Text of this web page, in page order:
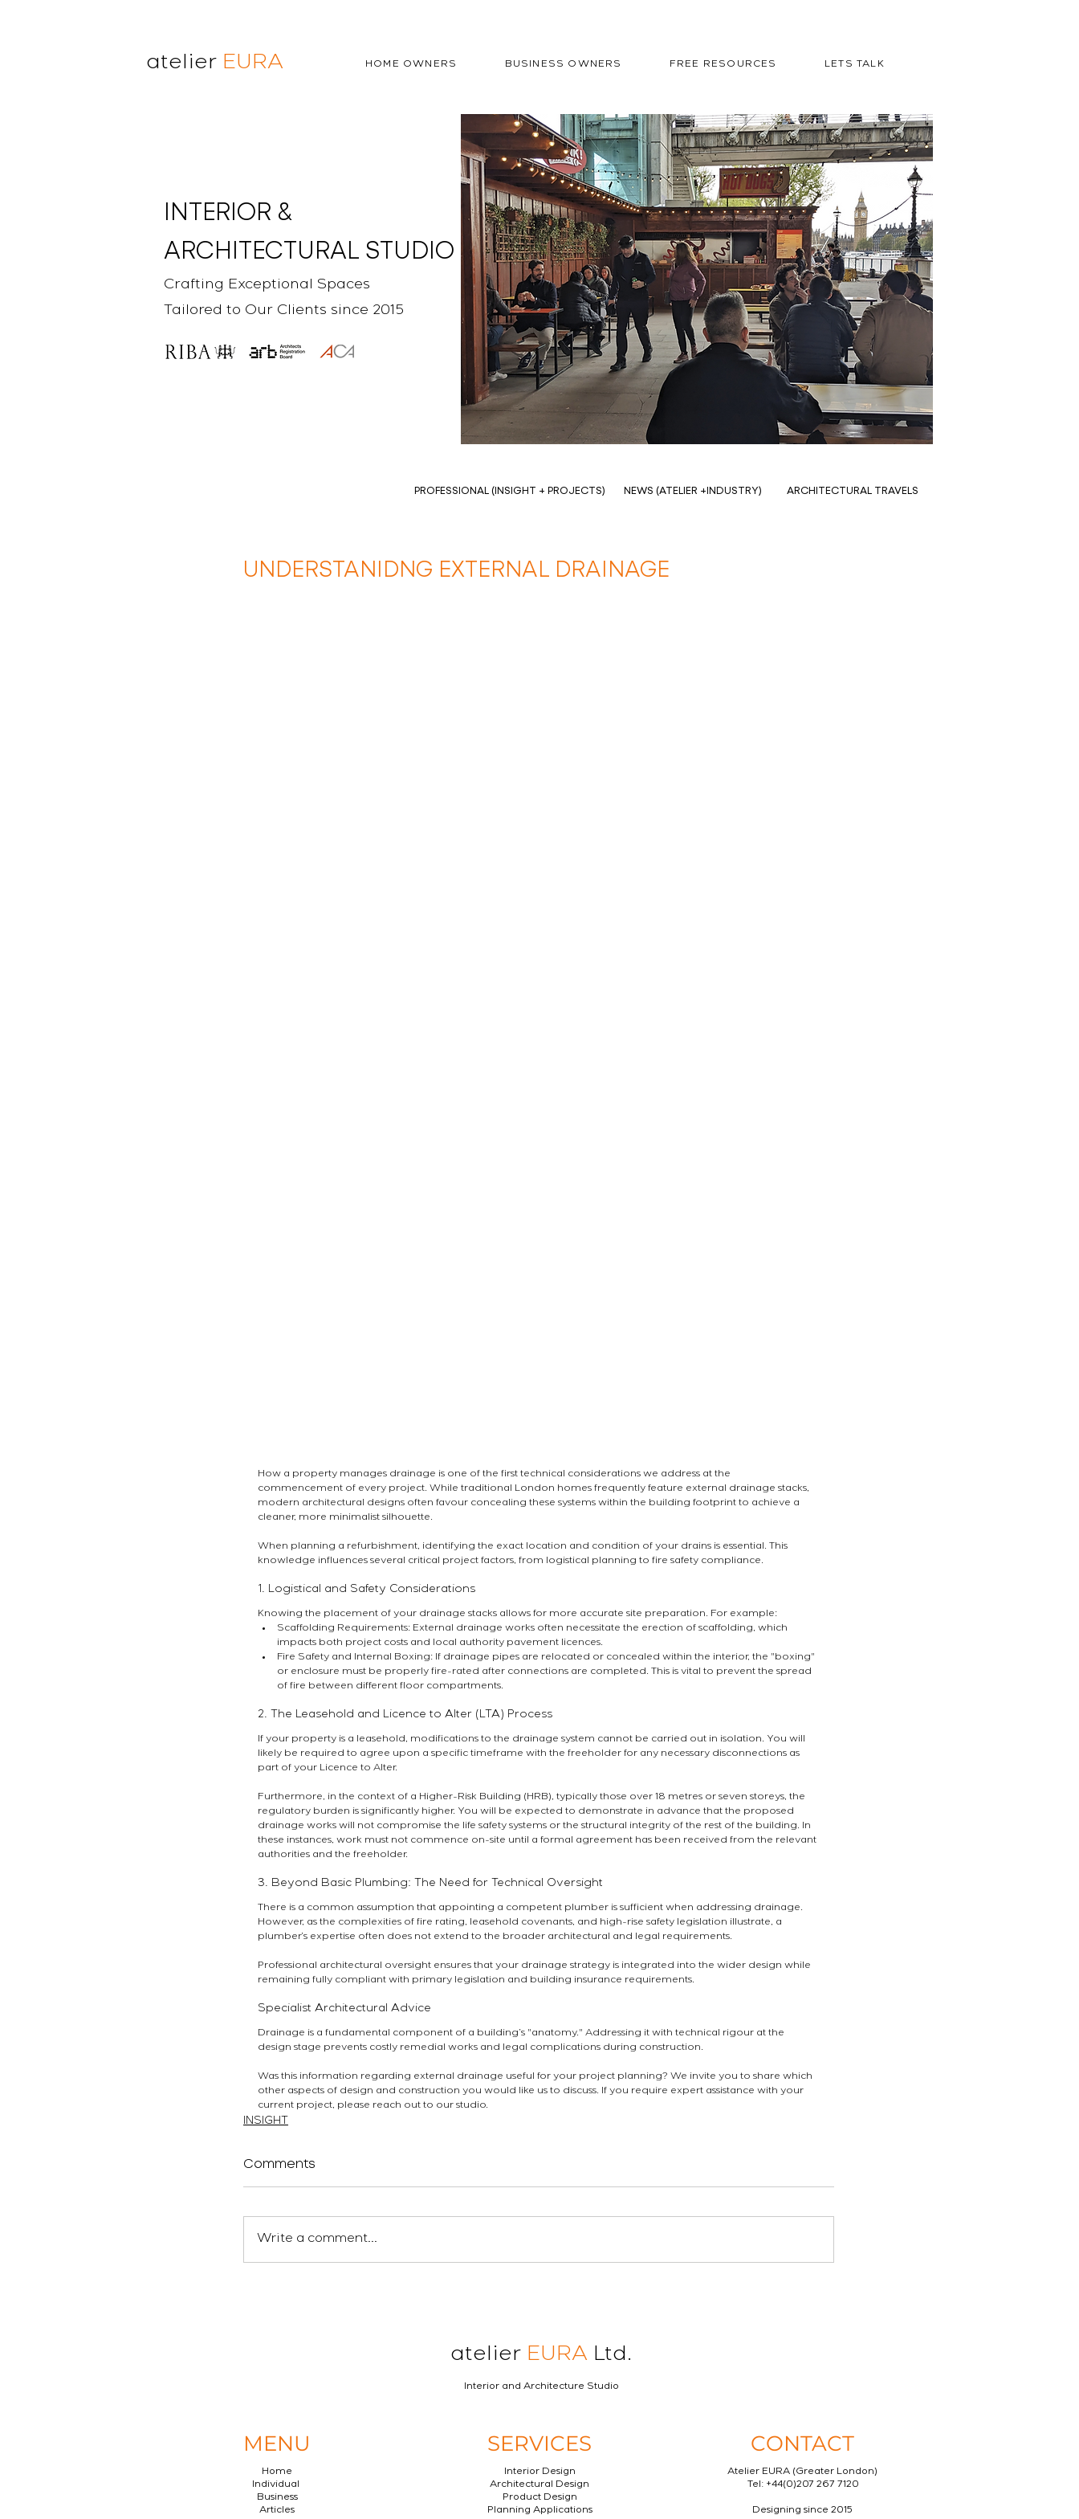
atelier EURA HOME OWNERS BUSINESS OWNERS FREE RESOURCES LETS TALK
INTERIOR &
ARCHITECTURAL STUDIO
Crafting Exceptional Spaces
Tailored to Our Clients since 2015
PROFESSIONAL (INSIGHT + PROJECTS) NEWS (ATELIER +INDUSTRY) ARCHITECTURAL TRAVELS
UNDERSTANIDNG EXTERNAL DRAINAGE
How a property manages drainage is one of the first technical considerations we address at the
commencement of every project. While traditional London homes frequently feature external drainage stacks,
modern architectural designs often favour concealing these systems within the building footprint to achieve a
cleaner, more minimalist silhouette.
When planning a refurbishment, identifying the exact location and condition of your drains is essential. This
knowledge influences several critical project factors, from logistical planning to fire safety compliance.
1. Logistical and Safety Considerations
Knowing the placement of your drainage stacks allows for more accurate site preparation. For example:
Scaffolding Requirements: External drainage works often necessitate the erection of scaffolding, which
impacts both project costs and local authority pavement licences.
Fire Safety and Internal Boxing: If drainage pipes are relocated or concealed within the interior, the "boxing"
or enclosure must be properly fire-rated after connections are completed. This is vital to prevent the spread
of fire between different floor compartments.
2. The Leasehold and Licence to Alter (LTA) Process
If your property is a leasehold, modifications to the drainage system cannot be carried out in isolation. You will
likely be required to agree upon a specific timeframe with the freeholder for any necessary disconnections as
part of your Licence to Alter.
Furthermore, in the context of a Higher-Risk Building (HRB), typically those over 18 metres or seven storeys, the
regulatory burden is significantly higher. You will be expected to demonstrate in advance that the proposed
drainage works will not compromise the life safety systems or the structural integrity of the rest of the building. In
these instances, work must not commence on-site until a formal agreement has been received from the relevant
authorities and the freeholder.
3. Beyond Basic Plumbing: The Need for Technical Oversight
There is a common assumption that appointing a competent plumber is sufficient when addressing drainage.
However, as the complexities of fire rating, leasehold covenants, and high-rise safety legislation illustrate, a
plumber’s expertise often does not extend to the broader architectural and legal requirements.
Professional architectural oversight ensures that your drainage strategy is integrated into the wider design while
remaining fully compliant with primary legislation and building insurance requirements.
Specialist Architectural Advice
Drainage is a fundamental component of a building’s "anatomy." Addressing it with technical rigour at the
design stage prevents costly remedial works and legal complications during construction.
Was this information regarding external drainage useful for your project planning? We invite you to share which
other aspects of design and construction you would like us to discuss. If you require expert assistance with your
current project, please reach out to our studio.
INSIGHT
Comments
Write a comment...
atelier EURA Ltd.
Interior and Architecture Studio
MENU
Home
Individual
Business
Articles
SERVICES
Interior Design
Architectural Design
Product Design
Planning Applications
CONTACT
Atelier EURA (Greater London)
Tel: +44(0)207 267 7120
Designing since 2015